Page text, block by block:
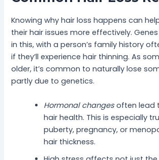
Knowing why hair loss happens can
their hair issues more effectively.
in this, with a person’s family history
if they’ll experience hair thinning. As
older, it’s common to naturally lose
partly due to genetics.
Hormonal changesoften lead
hair health. This is especially
puberty, pregnancy, or
hair thickness.